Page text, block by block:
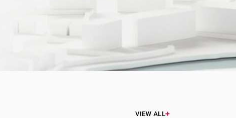
VIEW ALL